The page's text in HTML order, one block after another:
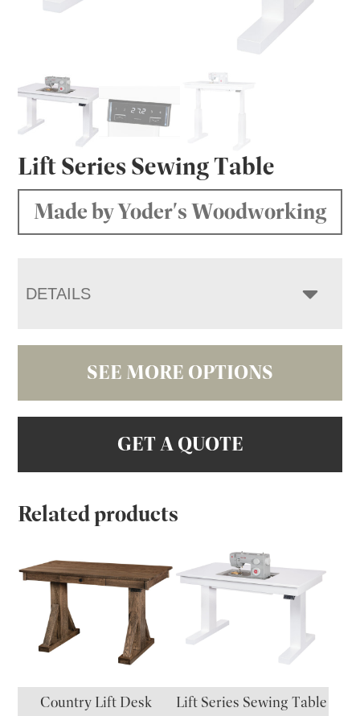
Lift Series Sewing Table
Made by Yoder's Woodworking
DETAILS
SEE MORE OPTIONS
GET A QUOTE
Related products
Country Lift Desk Lift Series Sewing Table